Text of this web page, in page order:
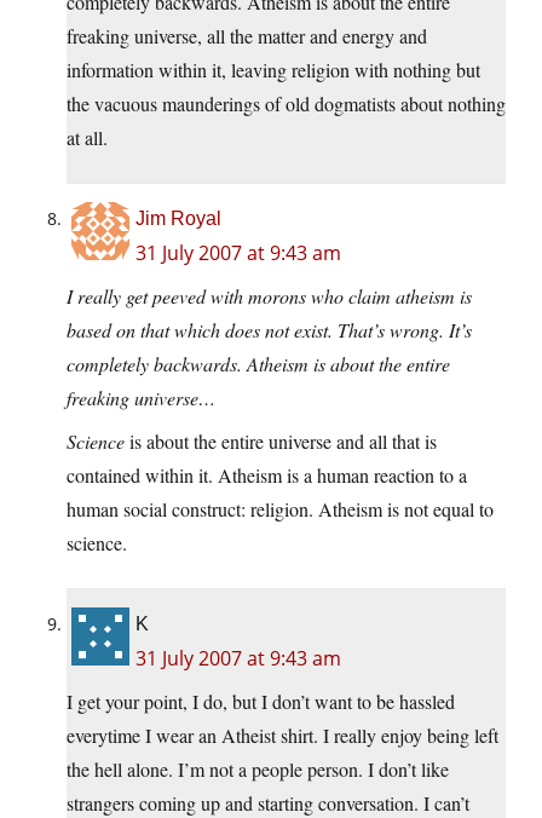
freaking universe, all the matter and energy and
information within it, leaving religion with nothing but
the vacuous maunderings of old dogmatists about nothing
at all.
Jim Royal
31 July 2007 at 9:43 am
I really get peeved with morons who claim atheism is
based on that which does not exist. That’s wrong. It’s
completely backwards. Atheism is about the entire
freaking universe…
Scienceis about the entire universe and all that is
contained within it. Atheism is a human reaction to a
human social construct: religion. Atheism is not equal to
science.
K
31 July 2007 at 9:43 am
I get your point, I do, but I don’t want to be hassled
everytime I wear an Atheist shirt. I really enjoy being left
the hell alone. I’m not a people person. I don’t like
strangers coming up and starting conversation. I can’t